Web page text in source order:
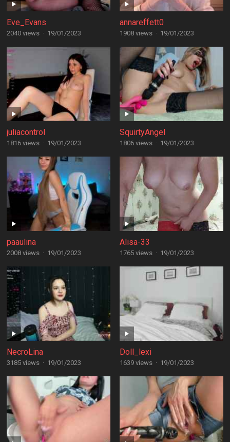
Eve_Evans
2040 views · 19/01/2023
annareffett0
1908 views · 19/01/2023
juliacontrol
1816 views · 19/01/2023
SquirtyAngel
1806 views · 19/01/2023
paaulina
2008 views · 19/01/2023
Alisa-33
1765 views · 19/01/2023
NecroLina
3185 views · 19/01/2023
Doll_lexi
1639 views · 19/01/2023